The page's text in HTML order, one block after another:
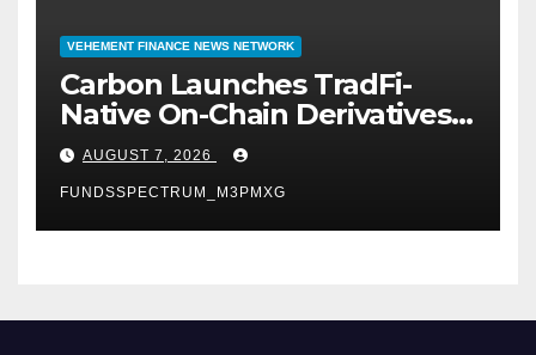
VEHEMENT FINANCE NEWS NETWORK
Carbon Launches TradFi-
Native On-Chain Derivatives
Venue With 950+ Markets in
One Account
AUGUST 7, 2026
FUNDSSPECTRUM_M3PMXG